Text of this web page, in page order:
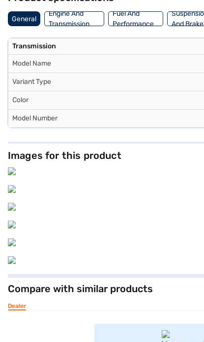
choice with the Bajaj Finance New Car Loan.
General
Engine And
Transmission
Fuel And
Performance
And
Transmission
Model Name
Variant Type
Color
Model Number
Images for this product
Compare with similar products
Dealer